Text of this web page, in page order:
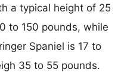
a typical height of 25
to 150 pounds, while
Spaniel is 17 to
35 to 55 pounds.